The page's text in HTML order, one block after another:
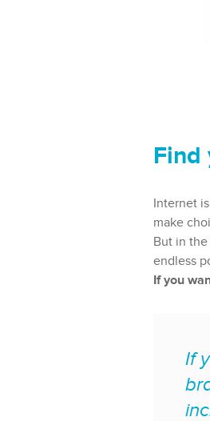
Find
Internet
make
But in
endless
If you
If